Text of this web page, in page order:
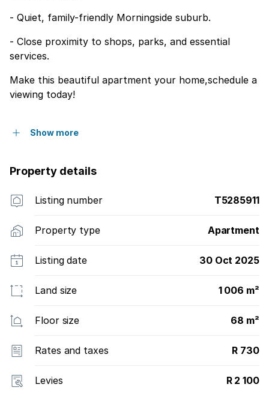
- Quiet, family-friendly Morningside suburb.
- Close proximity to shops, parks, and essential
services.
Make this beautiful apartment your home,schedule a
viewing today!
Show more
Property details
Listing number T5285911
Property type Apartment
Listing date 30 Oct 2025
Land size 1 006 m²
Floor size 68 m²
Rates and taxes R 730
Levies R 2 100